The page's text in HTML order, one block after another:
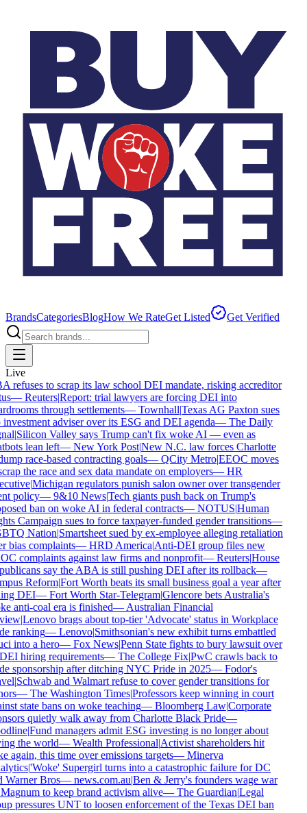
BrandsCategoriesBlogHow We RateGet Listed Get Verified
Live
refuses to scrap its law school DEI mandate, risking accreditor
—Reuters|Report: trial lawyers are forcing DEI into
through settlements—Townhall|Texas AG Paxton sues
adviser over its ESG and DEI agenda—The Daily
|Silicon Valley says Trump can't fix woke AI — even as
lean left—New York Post|New N.C. law forces Charlotte
race-based contracting goals—QCity Metro|EEOC moves
the race and sex data mandate on employers—HR
|Michigan regulators punish salon owner over transgender
policy—9&10 News|Tech giants push back on Trump's
ban on woke AI in federal contracts—NOTUS|Human
Campaign sues to force taxpayer-funded gender transitions—
Nation|Smartsheet sued by ex-employee alleging retaliation
bias complaints—HRD America|Anti-DEI group files new
complaints against law firms and nonprofit—Reuters|House
say the ABA is still pushing DEI after its rollback—
Reform|Fort Worth beats its small business goal a year after
DEI—Fort Worth Star-Telegram|Glencore bets Australia's
anti-coal era is finished—Australian Financial
|Lenovo brags about top-tier 'Advocate' status in Workplace
ranking—Lenovo|Smithsonian's new exhibit turns embattled
into a hero—Fox News|Penn State fights to bury lawsuit over
hiring requirements—The College Fix|PwC crawls back to
sponsorship after ditching NYC Pride in 2025—Fodor's
|Schwab and Walmart refuse to cover gender transitions for
—The Washington Times|Professors keep winning in court
state bans on woke teaching—Bloomberg Law|Corporate
quietly walk away from Charlotte Black Pride—
|Fund managers admit ESG investing is no longer about
the world—Wealth Professional|Activist shareholders hit
again, this time over emissions targets—Minerva
|'Woke' Supergirl turns into a catastrophic failure for DC
Warner Bros—news.com.au|Ben & Jerry's founders wage war
to keep brand activism alive—The Guardian|Legal
pressures UNT to loosen enforcement of the Texas DEI ban